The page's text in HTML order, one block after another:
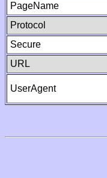
PageName
Protocol
Secure
URL
UserAgent